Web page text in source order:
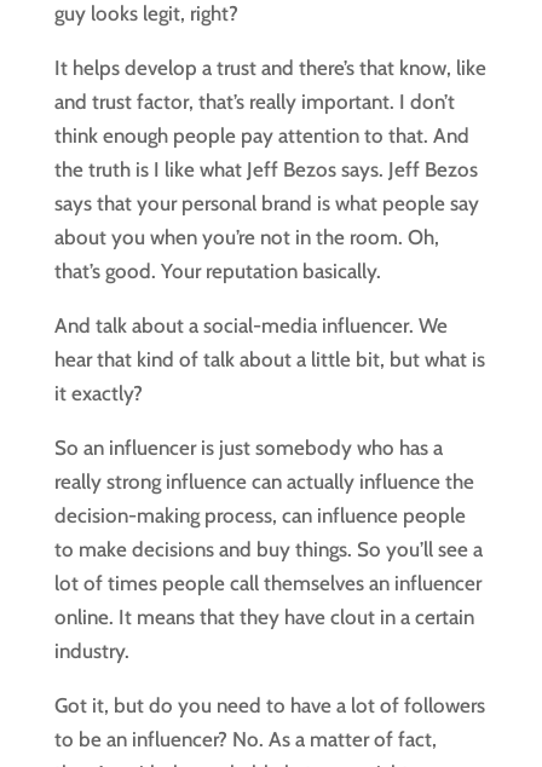
guy looks legit, right?
It helps develop a trust and there’s that know, like
and trust factor, that’s really important. I don’t
think enough people pay attention to that. And
the truth is I like what Jeff Bezos says. Jeff Bezos
says that your personal brand is what people say
about you when you’re not in the room. Oh,
that’s good. Your reputation basically.
And talk about a social-media influencer. We
hear that kind of talk about a little bit, but what is
it exactly?
So an influencer is just somebody who has a
really strong influence can actually influence the
decision-making process, can influence people
to make decisions and buy things. So you’ll see a
lot of times people call themselves an influencer
online. It means that they have clout in a certain
industry.
Got it, but do you need to have a lot of followers
to be an influencer? No. As a matter of fact,